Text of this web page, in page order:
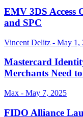
EMV 3DS Access
and SPC
Vincent Delitz - May 1,
Mastercard
Merchants Need
Max - May 7, 2025
FIDO Alliance